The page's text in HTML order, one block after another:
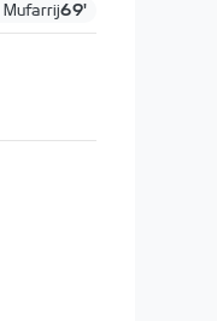
Mufarrij69'